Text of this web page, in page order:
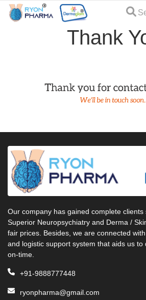
Thank
Our company has gained complete
Superior Neuropsychiatry and Derma /
fair prices. Besides, we are connected
and logistic support system that aids us to
on-time.
+91-9888777448
ryonpharma@gmail.com